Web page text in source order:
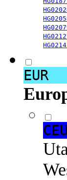
EUR
CEU